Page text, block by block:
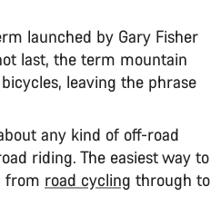
launched by Gary Fisher
last, the term mountain
leaving the phrase
any kind of off-road
riding. The easiest way to
from road cycling through to